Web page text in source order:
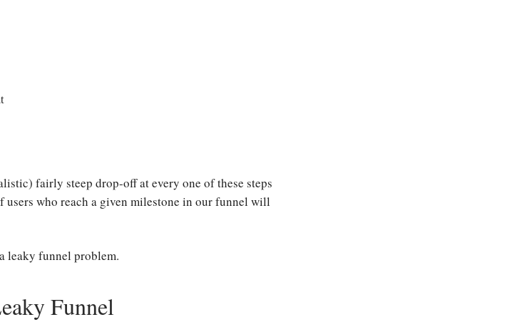
fairly steep drop-off at every one of these steps
who reach a given milestone in our funnel will
leaky funnel problem.
Funnel